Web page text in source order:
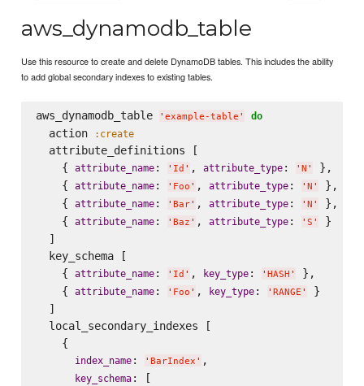
aws_dynamodb_table
Use this resource to create and delete DynamoDB tables. This includes the ability
to add global secondary indexes to existing tables.
aws_dynamodb_table ' example-table ' do
  action
:create
  attribute_definitions [
    {
attribute_name: ' Id ' , attribute_type: ' N '
},
    {
attribute_name: ' Foo ' , attribute_type: ' N '
},
    {
attribute_name: ' Bar' , attribute_type: ' N '
},
    {
attribute_name: ' Baz ' , attribute_type: ' S '
}
  ]
  key_schema [
    {
attribute_name: ' Id ' , key_type: ' HASH '
},
    {
attribute_name: ' Foo ' , key_type: ' RANGE '
}
  ]
  local_secondary_indexes [
    {
index_name: ' BarIndex ' ,
key_schema: [